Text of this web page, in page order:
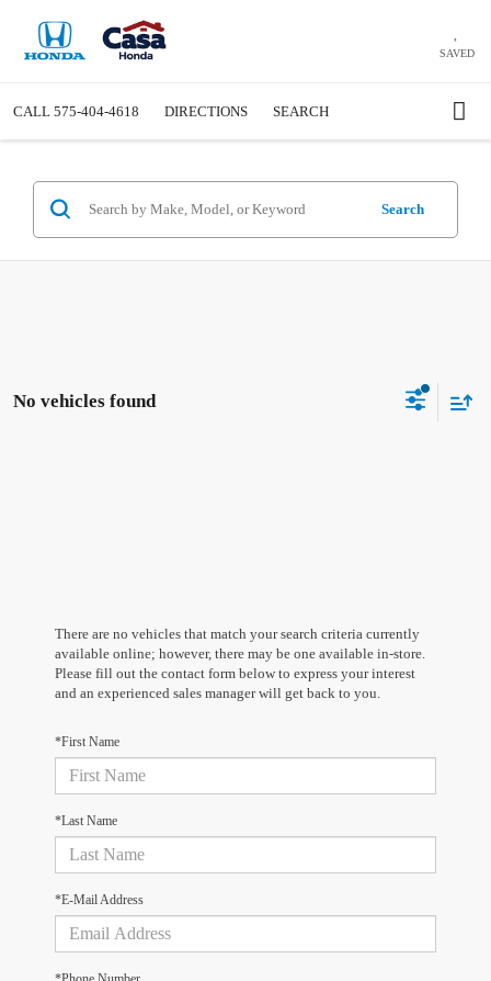
SAVED
CALL 575-404-4618 DIRECTIONS SEARCH
Search
No vehicles found
There are no vehicles that match your search criteria currently
available online; however, there may be one available in-store.
Please fill out the contact form below to express your interest
and an experienced sales manager will get back to you.
*First Name
*Last Name
*E-Mail Address